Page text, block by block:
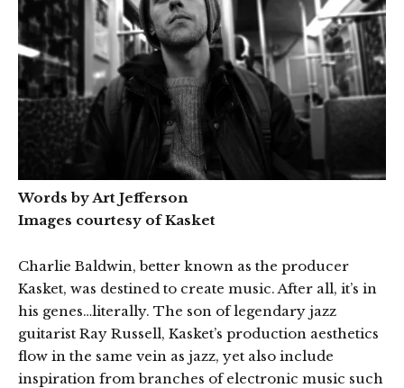
Words by Art Jefferson
Images courtesy of Kasket
Charlie Baldwin, better known as the producer
Kasket, was destined to create music. After all, it’s in
his genes…literally. The son of legendary jazz
guitarist Ray Russell, Kasket’s production aesthetics
flow in the same vein as jazz, yet also include
inspiration from branches of electronic music such